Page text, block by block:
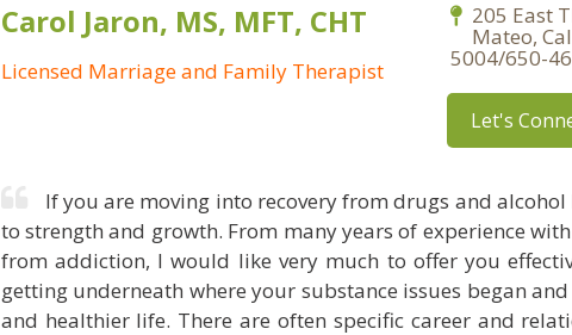
Carol Jaron, MS, MFT, CHT
Licensed Marriage and Family Therapist
205 East
Mateo,
5004/650-
Let's
If you are moving into recovery from drugs and
to strength and growth. From many years of experience
from addiction, I would like very much to offer you
getting underneath where your substance issues began
and healthier life. There are often specific career and